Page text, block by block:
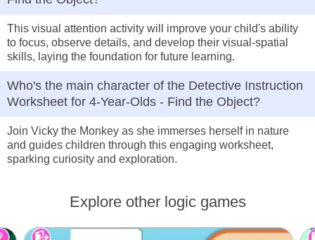
This visual attention activity will improve your child's ability
to focus, observe details, and develop their visual-spatial
skills, laying the foundation for future learning.
Who's the main character of the Detective Instruction
Worksheet for 4-Year-Olds - Find the Object?
Join Vicky the Monkey as she immerses herself in nature
and guides children through this engaging worksheet,
sparking curiosity and exploration.
Explore other logic games